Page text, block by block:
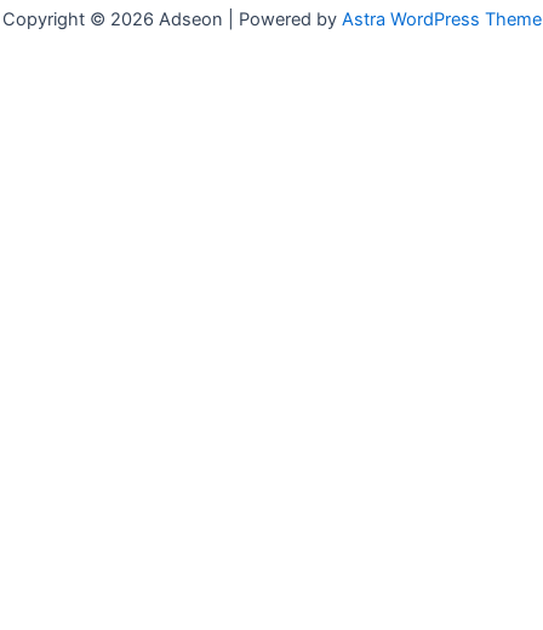
Copyright © 2026 Adseon | Powered by Astra WordPress Theme